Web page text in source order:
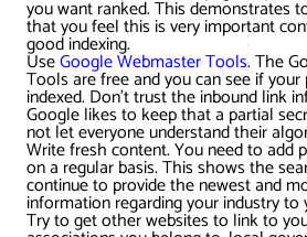
you want ranked. This demonstrates
that you feel this is very important
good indexing.
UseGoogle Webmaster Tools. The
Tools are free and you can see if
indexed. Don’t trust the inbound link
Google likes to keep that a partial
not let everyone understand their
Write fresh content. You need to add
on a regular basis. This shows the
continue to provide the newest and
information regarding your industry to
Try to get other websites to link to